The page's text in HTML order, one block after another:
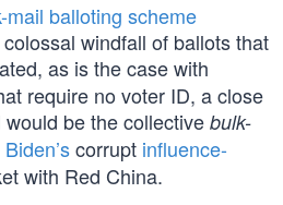
mail balloting scheme
windfall of ballots that
as is the case with
require no voter ID, a close
be the collective bulk-
corrupt influence-
with Red China.